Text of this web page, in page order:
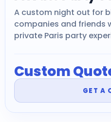
A custom night out for
companies and friends
private Paris party
Custom
GET A